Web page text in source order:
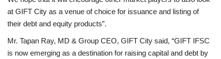
at GIFT City as a venue of choice for issuance and listing of
their debt and equity products”.
Mr. Tapan Ray, MD & Group CEO, GIFT City said, “GIFT IFSC
is now emerging as a destination for raising capital and debt by